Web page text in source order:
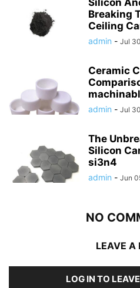
Silicon
Breaking
Ceiling
admin - Jul
Ceramic
admin - Jul
The
Silicon
si3n4
admin - Jun
NO
LEAVE A
LOG IN TO